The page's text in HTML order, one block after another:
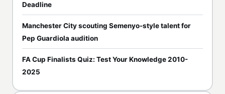
Deadline
Manchester City scouting Semenyo-style talent for
Pep Guardiola audition
FA Cup Finalists Quiz: Test Your Knowledge 2010-
2025